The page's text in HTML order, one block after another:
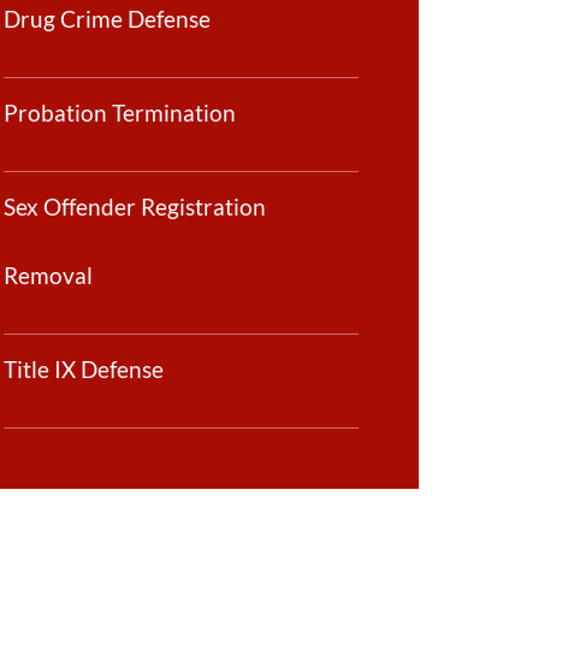
Drug Crime Defense
Probation Termination
Sex Offender Registration
Removal
Title IX Defense